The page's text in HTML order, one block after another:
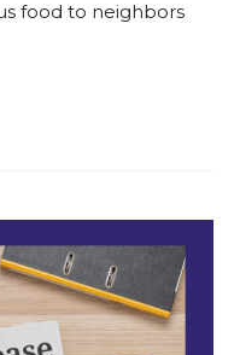
food to neighbors